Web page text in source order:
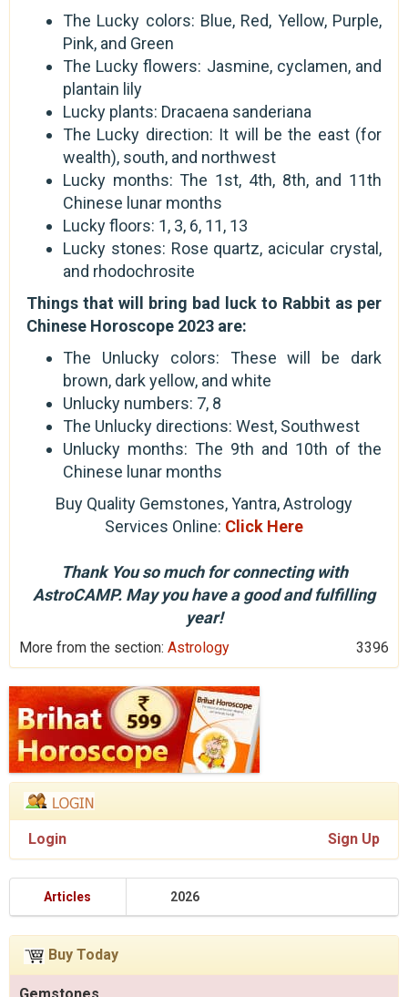
The Lucky colors: Blue, Red, Yellow, Purple,
Pink, and Green
The Lucky flowers: Jasmine, cyclamen, and
plantain lily
Lucky plants: Dracaena sanderiana
The Lucky direction: It will be the east (for
wealth), south, and northwest
Lucky months: The 1st, 4th, 8th, and 11th
Chinese lunar months
Lucky floors: 1, 3, 6, 11, 13
Lucky stones: Rose quartz, acicular crystal,
and rhodochrosite
Things that will bring bad luck to Rabbit as per
Chinese Horoscope 2023 are:
The Unlucky colors: These will be dark
brown, dark yellow, and white
Unlucky numbers: 7, 8
The Unlucky directions: West, Southwest
Unlucky months: The 9th and 10th of the
Chinese lunar months
Buy Quality Gemstones, Yantra, Astrology
Services Online: Click Here
Thank You so much for connecting with
AstroCAMP. May you have a good and fulfilling
year!
More from the section: Astrology 3396
Login Sign Up
Articles 2026
Buy Today